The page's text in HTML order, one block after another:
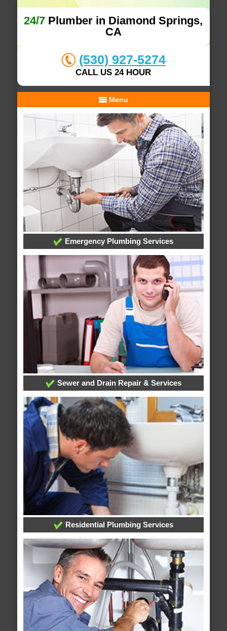
24/7 Plumber in Diamond Springs,
CA
(530) 927-5274
CALL US 24 HOUR
Menu
Emergency Plumbing Services
Sewer and Drain Repair & Services
Residential Plumbing Services